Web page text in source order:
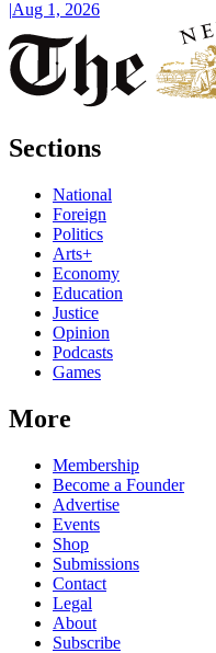
|Aug 1, 2026
Sections
National
Foreign
Politics
Arts+
Economy
Education
Justice
Opinion
Podcasts
Games
More
Membership
Become a Founder
Advertise
Events
Shop
Submissions
Contact
Legal
About
Subscribe